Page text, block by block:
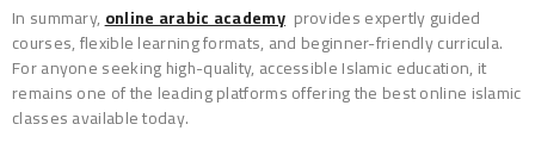
In summary,online arabic academyprovides expertly guided
courses, flexible learning formats, and beginner-friendly curricula.
For anyone seeking high-quality, accessible Islamic education, it
remains one of the leading platforms offering the best online islamic
classes available today.